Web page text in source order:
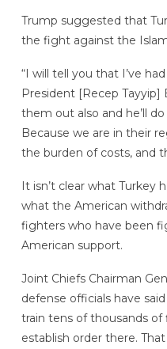
Trump suggested that
the fight against the
“I will tell you that I’ve
President [Recep
them out also and he’ll
Because we are in their
the burden of costs, and
It isn’t clear what Turkey
what the American
fighters who have been
American support.
Joint Chiefs Chairman
defense officials have
train tens of thousands
establish order there.